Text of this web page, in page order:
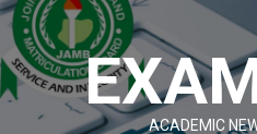
Skip
to
content
ACADEMIC